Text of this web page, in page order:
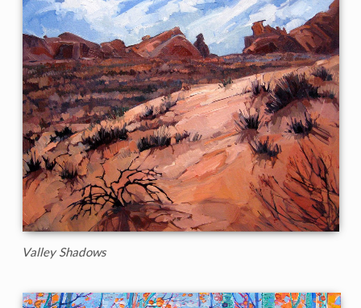
Valley Shadows